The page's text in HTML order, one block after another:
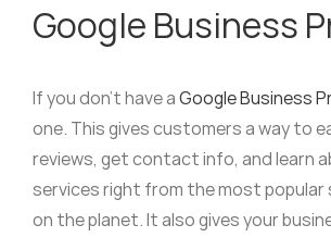
Google Business
If you don’t have aGoogle Business
one. This gives customers a way to
reviews, get contact info, and learn
services right from the most popular
on the planet. It also gives your